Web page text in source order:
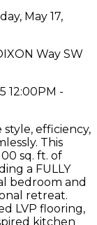
Way SW
12:00PM -
efficiency,
This
sq. ft. of
a FULLY
bedroom and
retreat.
LVP flooring,
kitchen